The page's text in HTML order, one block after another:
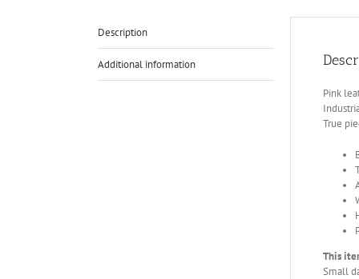
Description
Additional information
Pink
True
This
Small